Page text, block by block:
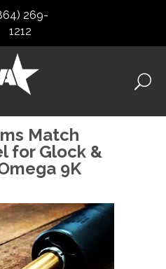
269-
1212
Match
for Glock &
9K